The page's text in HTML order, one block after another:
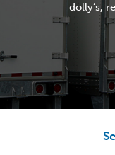
dolly’s,